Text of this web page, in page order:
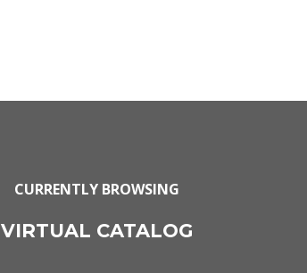
CURRENTLY BROWSING
VIRTUAL CATALOG